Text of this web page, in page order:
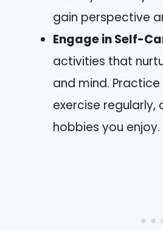
gain perspective
Engage in Self-
activities that
and mind. Practice
exercise regularly,
hobbies you enjoy.